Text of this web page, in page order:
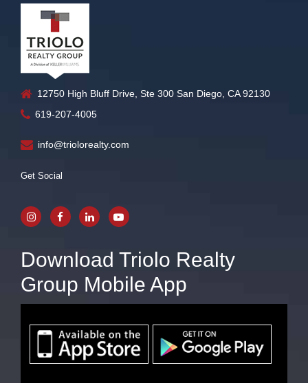
12750 High Bluff Drive, Ste 300 San Diego, CA 92130
619-207-4005
info@triolorealty.com
Get Social
Download Triolo Realty
Group Mobile App